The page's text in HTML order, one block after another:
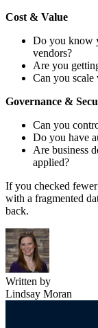
Cost & Value
Do you know
vendors?
Are you
Can you scale
Governance &
Can you
Do you have
Are business
applied?
If you checked
with a fragmented
back.
Written by
Lindsay Moran